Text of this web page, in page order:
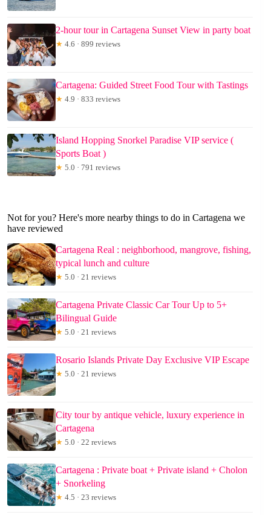
2-hour tour in Cartagena Sunset View in party boat
★ 4.6 · 899 reviews
Cartagena: Guided Street Food Tour with Tastings
★ 4.9 · 833 reviews
Island Hopping Snorkel Paradise VIP service (
Sports Boat )
★ 5.0 · 791 reviews
Not for you? Here's more nearby things to do in Cartagena we
have reviewed
Cartagena Real : neighborhood, mangrove, fishing,
typical lunch and culture
★ 5.0 · 21 reviews
Cartagena Private Classic Car Tour Up to 5+
Bilingual Guide
★ 5.0 · 21 reviews
Rosario Islands Private Day Exclusive VIP Escape
★ 5.0 · 21 reviews
City tour by antique vehicle, luxury experience in
Cartagena
★ 5.0 · 22 reviews
Cartagena : Private boat + Private island + Cholon
+ Snorkeling
★ 4.5 · 23 reviews